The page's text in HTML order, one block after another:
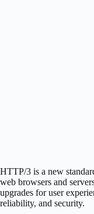
HTTP/3 is a new
web browsers and
upgrades for user
reliability, and security.